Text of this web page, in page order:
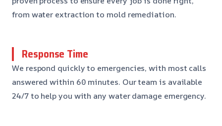
from water extraction to mold remediation.
Response Time
We respond quickly to emergencies, with most calls
answered within 60 minutes. Our team is available
24/7 to help you with any water damage emergency.